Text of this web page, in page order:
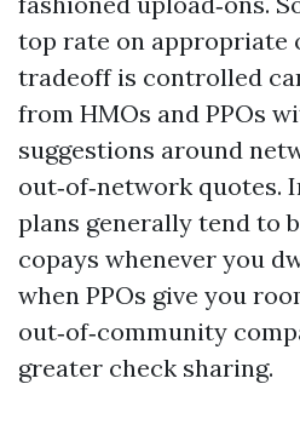
top rate on appropriate
tradeoff is controlled
from HMOs and PPOs
suggestions around
out‑of‑network quotes.
plans generally tend to
copays whenever you
when PPOs give you
out‑of‑community
greater check sharing.